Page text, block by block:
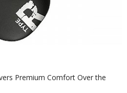
Premium Comfort Over the